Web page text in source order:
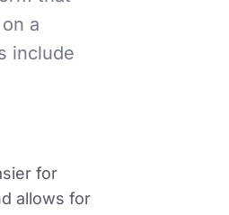
a
include
for
allows for